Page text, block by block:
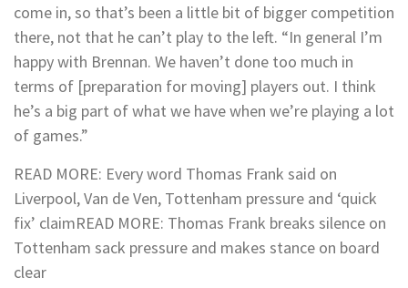
come in, so that’s been a little bit of bigger competition
there, not that he can’t play to the left. “In general I’m
happy with Brennan. We haven’t done too much in
terms of [preparation for moving] players out. I think
he’s a big part of what we have when we’re playing a lot
of games.”
READ MORE: Every word Thomas Frank said on
Liverpool, Van de Ven, Tottenham pressure and ‘quick
fix’ claimREAD MORE: Thomas Frank breaks silence on
Tottenham sack pressure and makes stance on board
clear